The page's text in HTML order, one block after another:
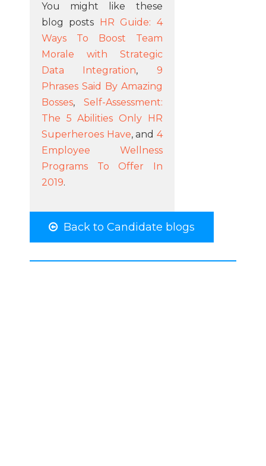
You might like these
blog posts
HR Guide: 4
Ways To Boost Team
Morale with Strategic
Data Integration, 9
Phrases Said By Amazing
Bosses, Self-Assessment:
The 5 Abilities Only HR
Superheroes Have, and 4
Employee Wellness
Programs To Offer In
2019.
Back to Candidate blogs